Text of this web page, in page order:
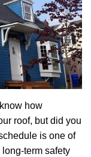
how
roof, but did you
is one of
term safety